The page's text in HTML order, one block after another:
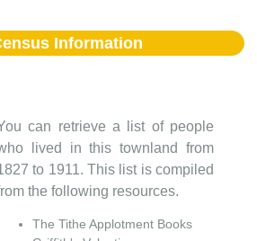
Information
can retrieve a list of people
lived in this townland from
to 1911. This list is compiled
the following resources.
The Tithe Applotment Books